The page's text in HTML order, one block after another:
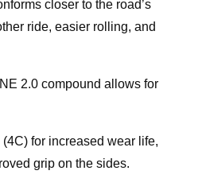
closer to the road’s
ride, easier rolling, and
2.0 compound allows for
for increased wear life,
grip on the sides.